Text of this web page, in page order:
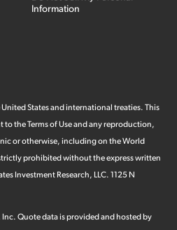
Information
States and international treaties. This
to the Terms of Use and any reproduction,
or otherwise, including on the World
prohibited without the express written
Investment Research, LLC. 1125 N
Inc. Quote data is provided and hosted by